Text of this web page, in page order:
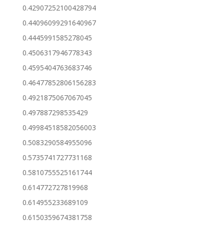
0.42907252100428794
0.44096099291640967
0.4445991585278045
0.4506317946778343
0.4595404763683746
0.46477852806156283
0.4921875067067045
0.497887298535429
0.49984518582056003
0.5083290584955096
0.5735741727731168
0.5810755525161744
0.614772727819968
0.614955233689109
0.6150359674381758